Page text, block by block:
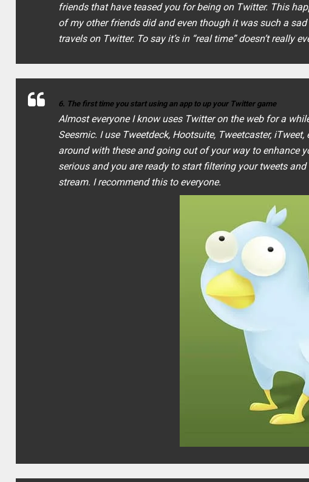
friends that have teased you for being on Twitter. This
of my other friends did and even though it was such a
travels on Twitter. To say it’s in “real time” doesn’t really
6. The first time you start using an app to up your Twitter game
Almost everyone I know uses Twitter on the web for a
Seesmic. I use Tweetdeck, Hootsuite, Tweetcaster,
around with these and going out of your way to enhance
serious and you are ready to start filtering your tweets
stream. I recommend this to everyone.